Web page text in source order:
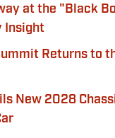
at the "Black
Insight
Returns to
New 2028